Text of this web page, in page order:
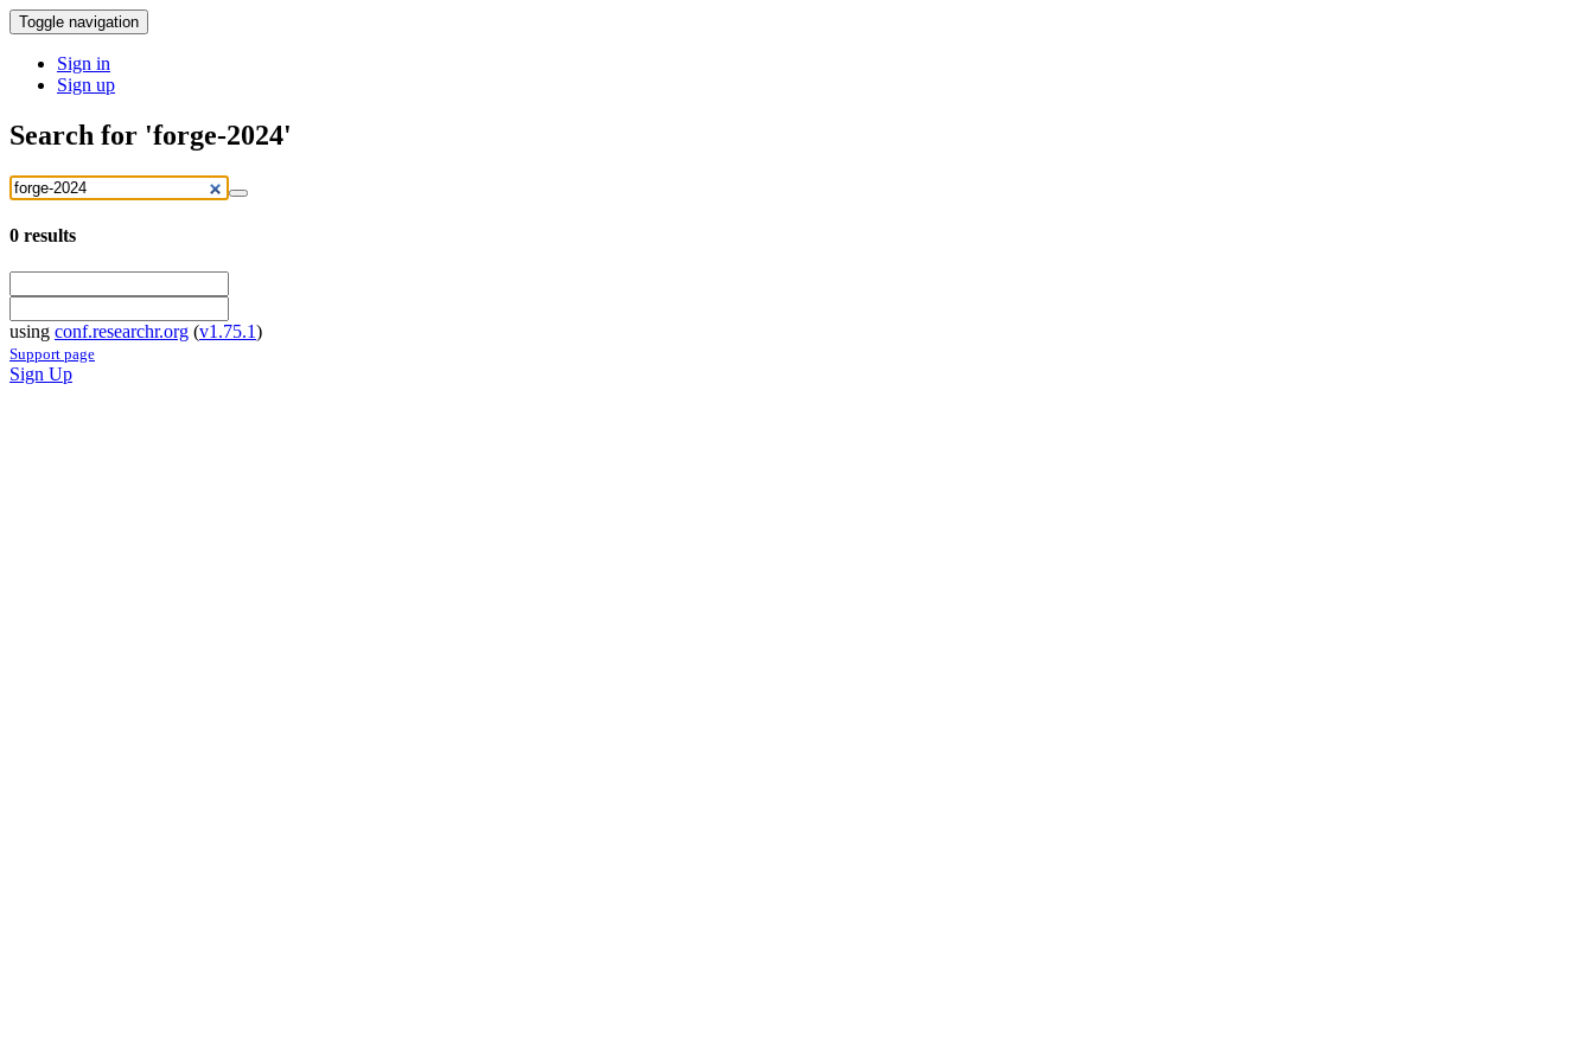
Toggle navigation
Sign in
Sign up
Search for 'forge-2024'
0 results
using conf.researchr.org (v1.75.1)
Support page
Sign Up